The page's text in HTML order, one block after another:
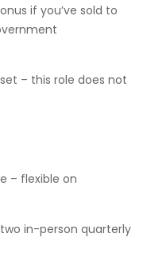
if you’ve sold to
– this role does not
– flexible on
in-person quarterly